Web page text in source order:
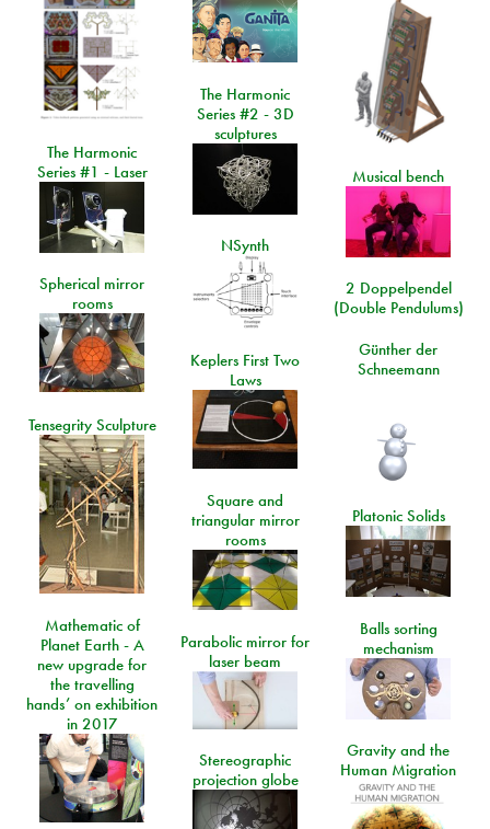
The Harmonic
Series #2 - 3D
sculptures
The Harmonic
Series #1 - Laser
Musical bench
NSynth
Spherical mirror
rooms
2 Doppelpendel
(Double Pendulums)
Günther der
Schneemann
Keplers First Two
Laws
Tensegrity Sculpture
Square and
triangular mirror
rooms
Platonic Solids
Mathematic of
Planet Earth - A
new upgrade for
the travelling
hands’ on exhibition
in 2017
Balls sorting
mechanism
Parabolic mirror for
laser beam
Gravity and the
Human Migration
Stereographic
projection globe